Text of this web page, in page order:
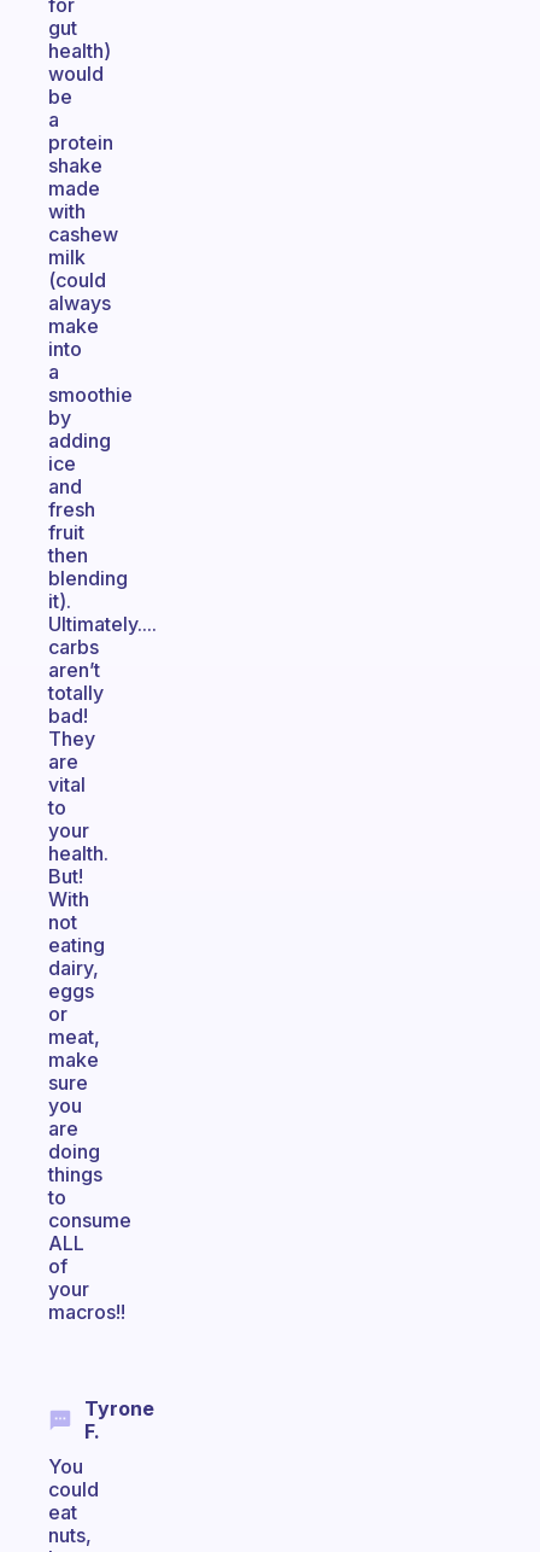
for
gut
health)
would
be
a
protein
shake
made
with
cashew
milk
(could
always
make
into
a
smoothie
by
adding
ice
and
fresh
fruit
then
blending
it).
Ultimately....
carbs
aren’t
totally
bad!
They
are
vital
to
your
health.
But!
With
not
eating
dairy,
eggs
or
meat,
make
sure
you
are
doing
things
to
consume
ALL
of
your
macros!!
Tyrone
F.
You
could
eat
nuts,